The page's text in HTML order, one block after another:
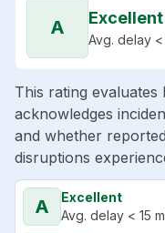
A Excellent
Avg. delay <
This rating
acknowledges
and whether
disruptions
A
Excellent
Avg. delay < 15